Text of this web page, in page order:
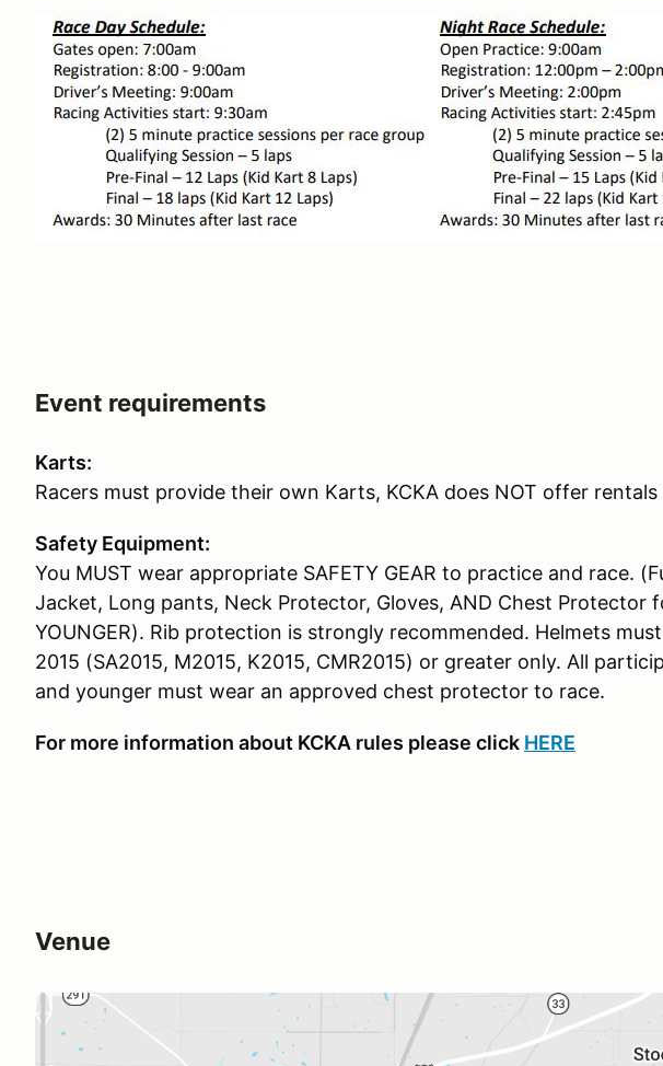
Event requirements
Karts:
Racers must provide their own Karts, KCKA does NOT offer
Safety Equipment:
You MUST wear appropriate SAFETY GEAR to practice and race.
Jacket, Long pants, Neck Protector, Gloves, AND Chest Protector
YOUNGER). Rib protection is strongly recommended. Helmets
2015 (SA2015, M2015, K2015, CMR2015) or greater only. All
and younger must wear an approved chest protector to race.
For more information about KCKA rules please click HERE
Venue